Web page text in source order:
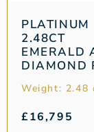
PLATINUM
2.48CT
EMERALD
DIAMOND
Weight: 2.48
£16,795